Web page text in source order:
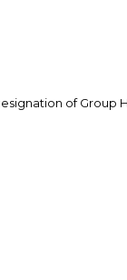
of Group